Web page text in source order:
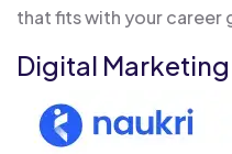
that fits with your career
Digital Marketing